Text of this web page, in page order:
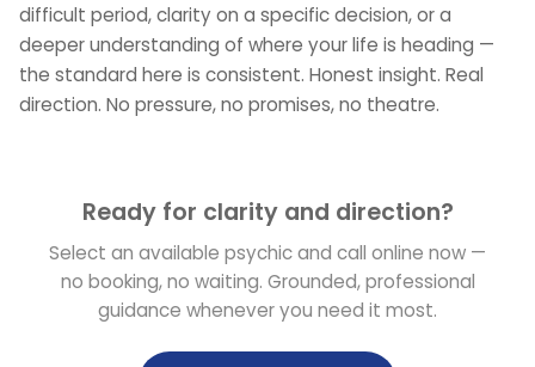
difficult period, clarity on a specific decision, or a
deeper understanding of where your life is heading —
the standard here is consistent. Honest insight. Real
direction. No pressure, no promises, no theatre.
Ready for clarity and direction?
Select an available psychic and call online now —
no booking, no waiting. Grounded, professional
guidance whenever you need it most.